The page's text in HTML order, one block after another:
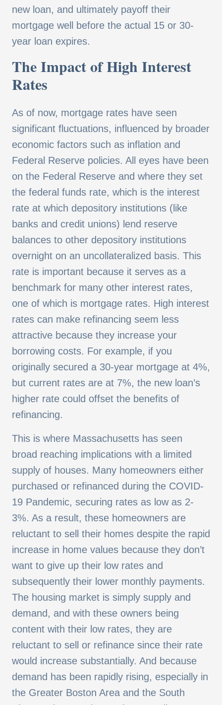
new loan, and ultimately payoff their
mortgage well before the actual 15 or 30-
year loan expires.
The Impact of High Interest
Rates
As of now, mortgage rates have seen
significant fluctuations, influenced by broader
economic factors such as inflation and
Federal Reserve policies. All eyes have been
on the Federal Reserve and where they set
the federal funds rate, which is the interest
rate at which depository institutions (like
banks and credit unions) lend reserve
balances to other depository institutions
overnight on an uncollateralized basis. This
rate is important because it serves as a
benchmark for many other interest rates,
one of which is mortgage rates. High interest
rates can make refinancing seem less
attractive because they increase your
borrowing costs. For example, if you
originally secured a 30-year mortgage at 4%,
but current rates are at 7%, the new loan’s
higher rate could offset the benefits of
refinancing.
This is where Massachusetts has seen
broad reaching implications with a limited
supply of houses. Many homeowners either
purchased or refinanced during the COVID-
19 Pandemic, securing rates as low as 2-
3%. As a result, these homeowners are
reluctant to sell their homes despite the rapid
increase in home values because they don’t
want to give up their low rates and
subsequently their lower monthly payments.
The housing market is simply supply and
demand, and with these owners being
content with their low rates, they are
reluctant to sell or refinance since their rate
would increase substantially. And because
demand has been rapidly rising, especially in
the Greater Boston Area and the South